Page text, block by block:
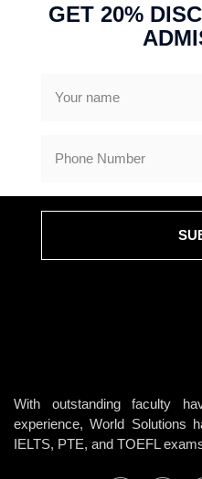
GET 20%
With outstanding faculty
experience, World Solutions
IELTS, PTE, and TOEFL